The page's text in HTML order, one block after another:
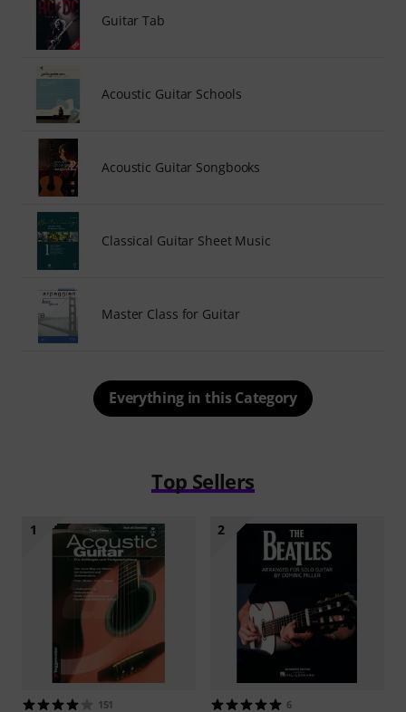
Guitar Tab
Acoustic Guitar Schools
Acoustic Guitar Songbooks
Classical Guitar Sheet Music
Master Class for Guitar
Everything in this Category
Top Sellers
1
151
2
6